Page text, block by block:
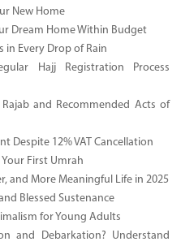
New Home
Dream Home Within Budget
in Every Drop of Rain
Hajj Registration Process
and Recommended Acts of
Despite 12% VAT Cancellation
First Umrah
and More Meaningful Life in 2025
Blessed Sustenance
for Young Adults
and Debarkation? Understand